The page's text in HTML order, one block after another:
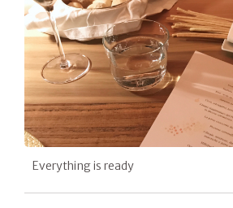
Everything is ready